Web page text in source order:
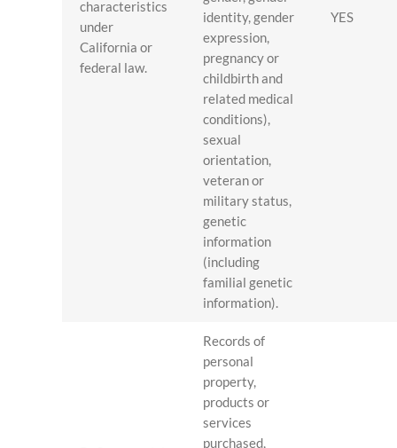
characteristics
under
California or
federal law.
identity, gender
expression,
pregnancy or
childbirth and
related medical
conditions),
sexual
orientation,
veteran or
military status,
genetic
information
(including
familial genetic
information).
YES
Records of
personal
property,
products or
services
purchased,